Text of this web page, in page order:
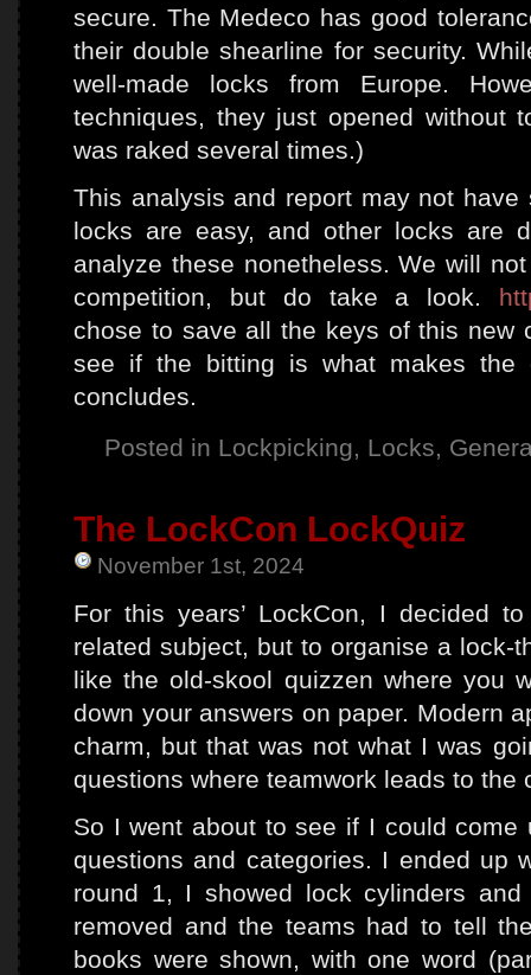
secure. The Medeco has good
their double shearline for security.
well-made locks from Europe.
techniques, they just opened without
was raked several times.)
This analysis and report may not
locks are easy, and other locks are
analyze these nonetheless. We will
competition, but do take a look.
chose to save all the keys of this new
see if the bitting is what makes the
concludes.
Posted in Lockpicking, Locks,
The LockCon LockQuiz
November 1st, 2024
For this years’ LockCon, I decided
related subject, but to organise a lock-
like the old-skool quizzen where you
down your answers on paper. Modern
charm, but that was not what I was
questions where teamwork leads to the
So I went about to see if I could come
questions and categories. I ended up
round 1, I showed lock cylinders
removed and the teams had to tell
books were shown, with one word